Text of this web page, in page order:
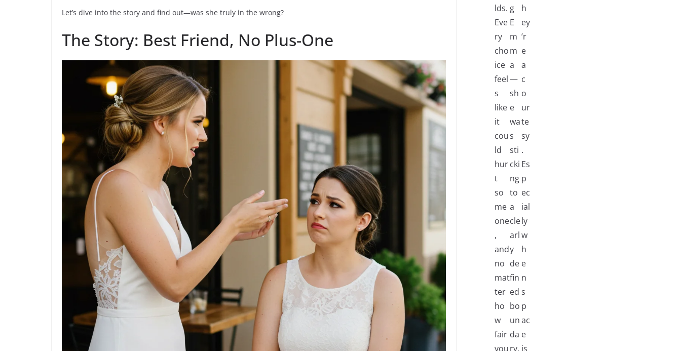
Let’s dive into the story and find out—was she truly in the wrong?
The Story: Best Friend, No Plus-One
lds.
Eve
ry
cho
ice
feel
s
like
it
cou
ld
hur
t
so
me
one
,
and
no
mat
ter
ho
w
fair
you
g
E
m
m
a
—
sh
e
wa
s
sti
cki
ng
to
a
cle
arl
y
de
fin
ed
bo
un
da
ry,
h
ey
’r
e
a
c
o
ur
te
sy
.
Es
p
ec
ial
ly
w
h
e
n
s
p
ac
e
is